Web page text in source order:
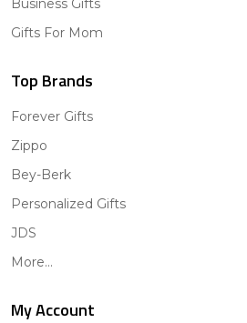
Business Gifts
Gifts For Mom
Top Brands
Forever Gifts
Zippo
Bey-Berk
Personalized Gifts
JDS
More...
My Account